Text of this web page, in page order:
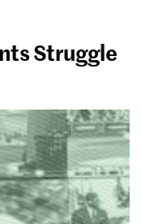
Struggle